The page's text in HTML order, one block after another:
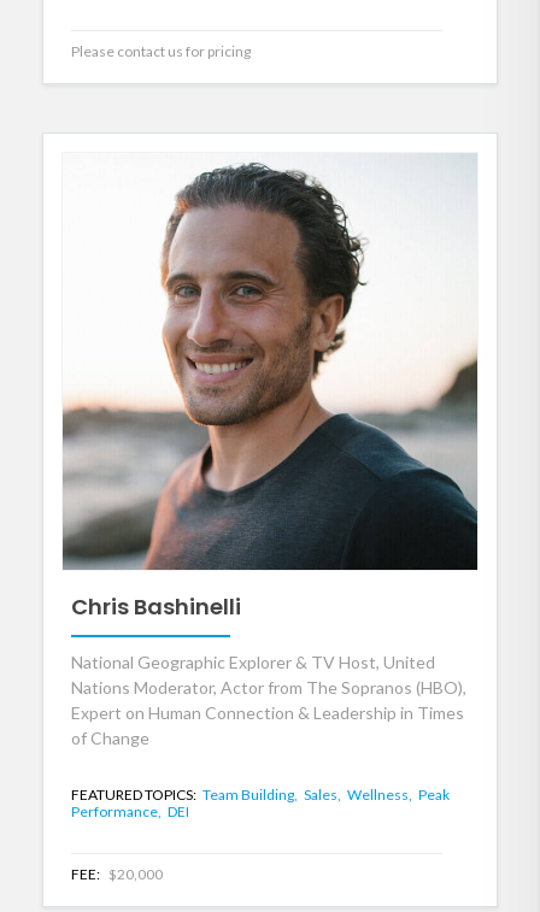
Please contact us for pricing
Chris Bashinelli
National Geographic Explorer & TV Host, United
Nations Moderator, Actor from The Sopranos (HBO),
Expert on Human Connection & Leadership in Times
of Change
FEATURED TOPICS: Team Building, Sales, Wellness, Peak
Performance, DEI
FEE: $20,000